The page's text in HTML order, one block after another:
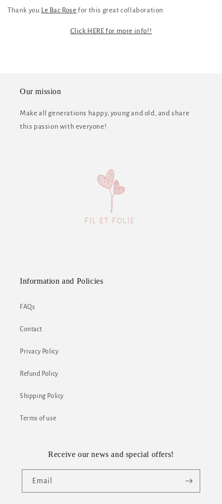
Thank you Le Bac Rose for this great collaboration
Click HERE for more info!!
Our mission
Make all generations happy, young and old, and share
this passion with everyone!
Information and Policies
FAQs
Contact
Privacy Policy
Refund Policy
Shipping Policy
Terms of use
Receive our news and special offers!
Email